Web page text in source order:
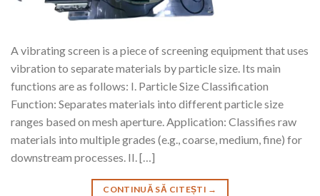
A vibrating screen is a piece of screening equipment that uses
vibration to separate materials by particle size. Its main
functions are as follows: I. Particle Size Classification
Function: Separates materials into different particle size
ranges based on mesh aperture. Application: Classifies raw
materials into multiple grades (e.g., coarse, medium, fine) for
downstream processes. II. […]
CONTINUĂ SĂ CITEȘTI →